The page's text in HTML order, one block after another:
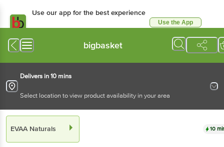
Use our app for the best experience
Use the App
bigbasket
Delivers in 10 mins
Select location to view product availability in your area
EVAA Naturals 10